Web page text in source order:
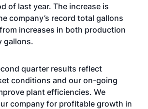
of last year. The increase is
company’s record total gallons
increases in both production
gallons.
quarter results reflect
conditions and our on-going
plant efficiencies. We
company for profitable growth in